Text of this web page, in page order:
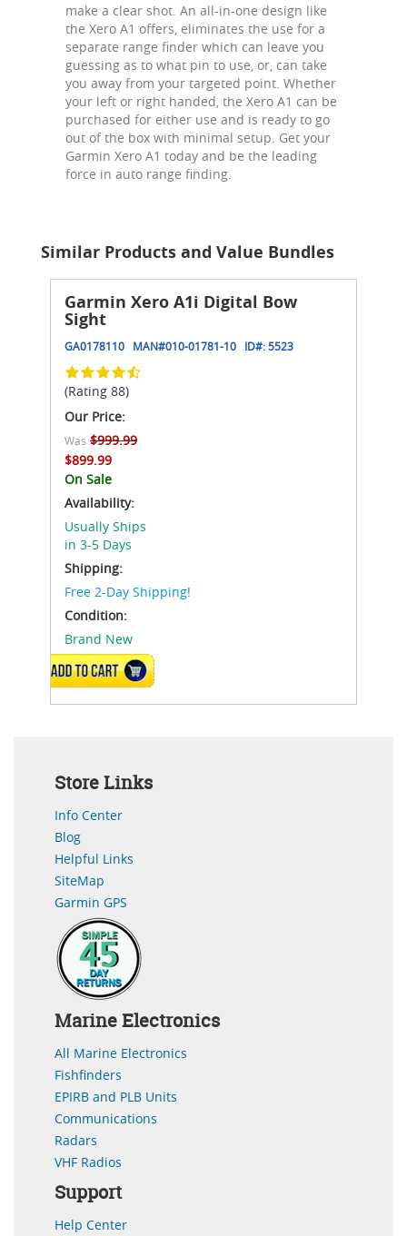
make a clear shot. An all-in-one design like
the Xero A1 offers, eliminates the use for a
separate range finder which can leave you
guessing as to what pin to use, or, can take
you away from your targeted point. Whether
your left or right handed, the Xero A1 can be
purchased for either use and is ready to go
out of the box with minimal setup. Get your
Garmin Xero A1 today and be the leading
force in auto range finding.
Similar Products and Value Bundles
Garmin Xero A1i Digital Bow
Sight
GA0178110 MAN#010-01781-10 ID#:5523
(Rating 88)
Our Price:
Was $999.99
$899.99
On Sale
Availability:
Usually Ships
in 3-5 Days
Shipping:
Free 2-Day Shipping!
Condition:
Brand New
VIEW DETAILS
Store Links
Info Center
Blog
Helpful Links
SiteMap
Garmin GPS
Marine Electronics
All Marine Electronics
Fishfinders
EPIRB and PLB Units
Communications
Radars
VHF Radios
Support
Help Center